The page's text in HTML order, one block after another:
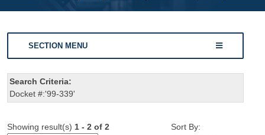
SECTION MENU
Search Criteria:
Docket #:'99-339'
Showing result(s) 1 - 2 of 2
Sort By: